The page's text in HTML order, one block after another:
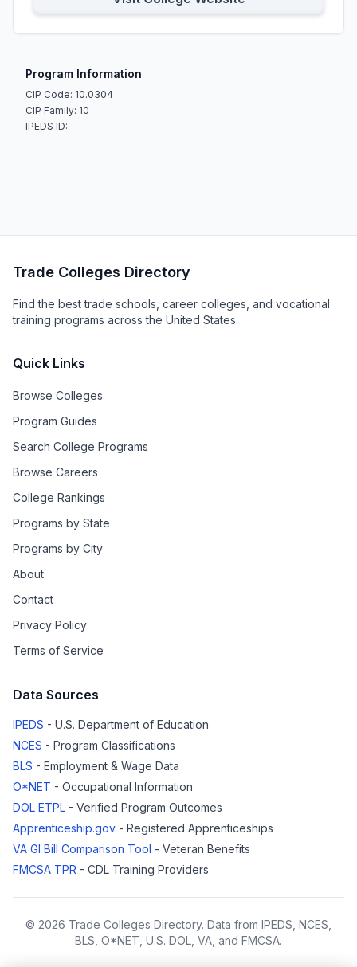
Program Information
CIP Code: 10.0304
CIP Family: 10
IPEDS ID:
Trade Colleges Directory
Find the best trade schools, career colleges, and vocational
training programs across the United States.
Quick Links
Browse Colleges
Program Guides
Search College Programs
Browse Careers
College Rankings
Programs by State
Programs by City
About
Contact
Privacy Policy
Terms of Service
Data Sources
IPEDS - U.S. Department of Education
NCES - Program Classifications
BLS - Employment & Wage Data
O*NET - Occupational Information
DOL ETPL - Verified Program Outcomes
Apprenticeship.gov - Registered Apprenticeships
VA GI Bill Comparison Tool - Veteran Benefits
FMCSA TPR - CDL Training Providers
© 2026 Trade Colleges Directory. Data from IPEDS, NCES,
BLS, O*NET, U.S. DOL, VA, and FMCSA.